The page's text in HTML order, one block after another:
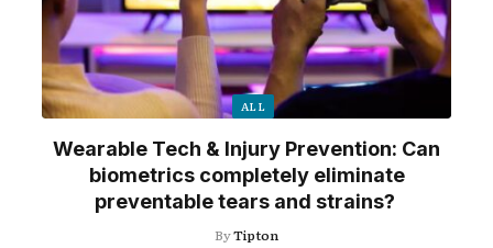
ALL
Wearable Tech & Injury Prevention: Can
biometrics completely eliminate
preventable tears and strains?
ByTipton